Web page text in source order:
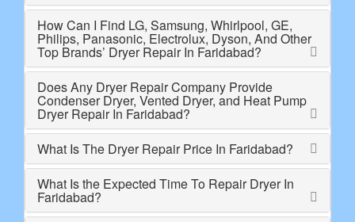
How Can I Find LG, Samsung, Whirlpool, GE,
Philips, Panasonic, Electrolux, Dyson, And Other
Top Brands’ Dryer Repair In Faridabad?
Does Any Dryer Repair Company Provide
Condenser Dryer, Vented Dryer, and Heat Pump
Dryer Repair In Faridabad?
What Is The Dryer Repair Price In Faridabad?
What Is the Expected Time To Repair Dryer In
Faridabad?